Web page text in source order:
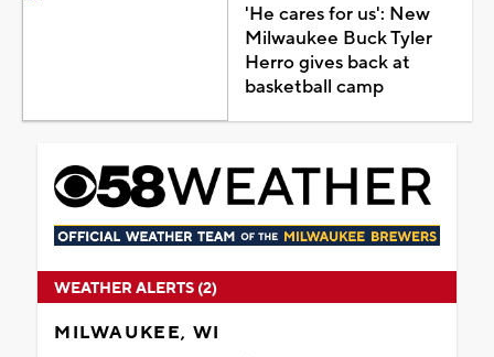
'He cares for us': New
Milwaukee Buck Tyler
Herro gives back at
basketball camp
WEATHER ALERTS (2)
MILWAUKEE, WI